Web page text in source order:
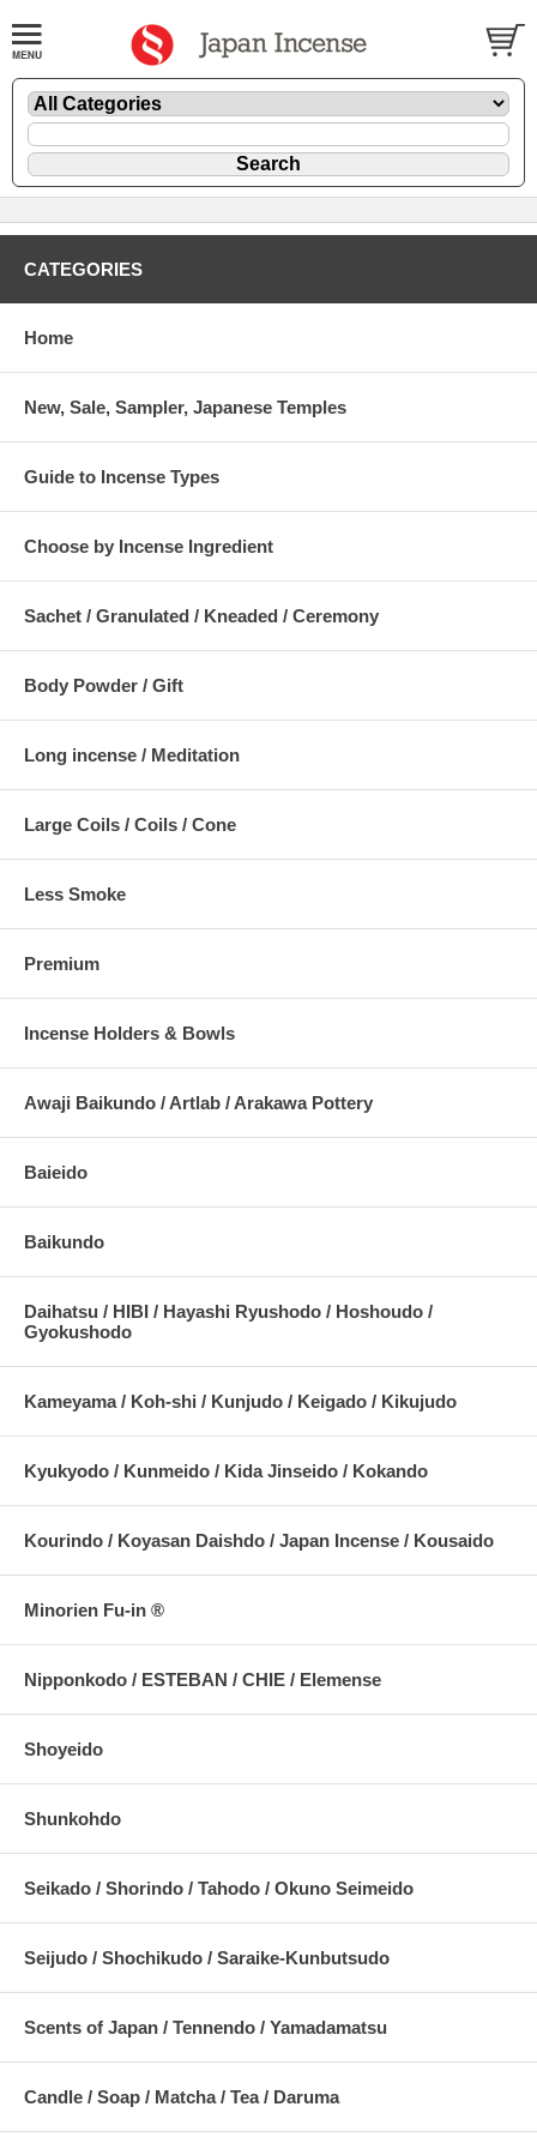
CATEGORIES
Home
New, Sale, Sampler, Japanese Temples
Guide to Incense Types
Choose by Incense Ingredient
Sachet / Granulated / Kneaded / Ceremony
Body Powder / Gift
Long incense / Meditation
Large Coils / Coils / Cone
Less Smoke
Premium
Incense Holders & Bowls
Awaji Baikundo / Artlab / Arakawa Pottery
Baieido
Baikundo
Daihatsu / HIBI / Hayashi Ryushodo / Hoshoudo /
Gyokushodo
Kameyama / Koh-shi / Kunjudo / Keigado / Kikujudo
Kyukyodo / Kunmeido / Kida Jinseido / Kokando
Kourindo / Koyasan Daishdo / Japan Incense / Kousaido
Minorien Fu-in ®
Nipponkodo / ESTEBAN / CHIE / Elemense
Shoyeido
Shunkohdo
Seikado / Shorindo / Tahodo / Okuno Seimeido
Seijudo / Shochikudo / Saraike-Kunbutsudo
Scents of Japan / Tennendo / Yamadamatsu
Candle / Soap / Matcha / Tea / Daruma